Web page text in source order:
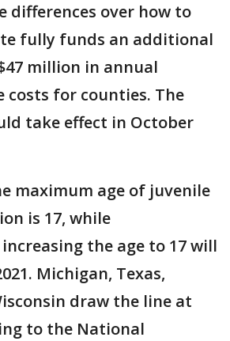
differences over how to
fully funds an additional
million in annual
costs for counties. The
take effect in October
maximum age of juvenile
is 17, while
the age to 17 will
Michigan, Texas,
draw the line at
to the National